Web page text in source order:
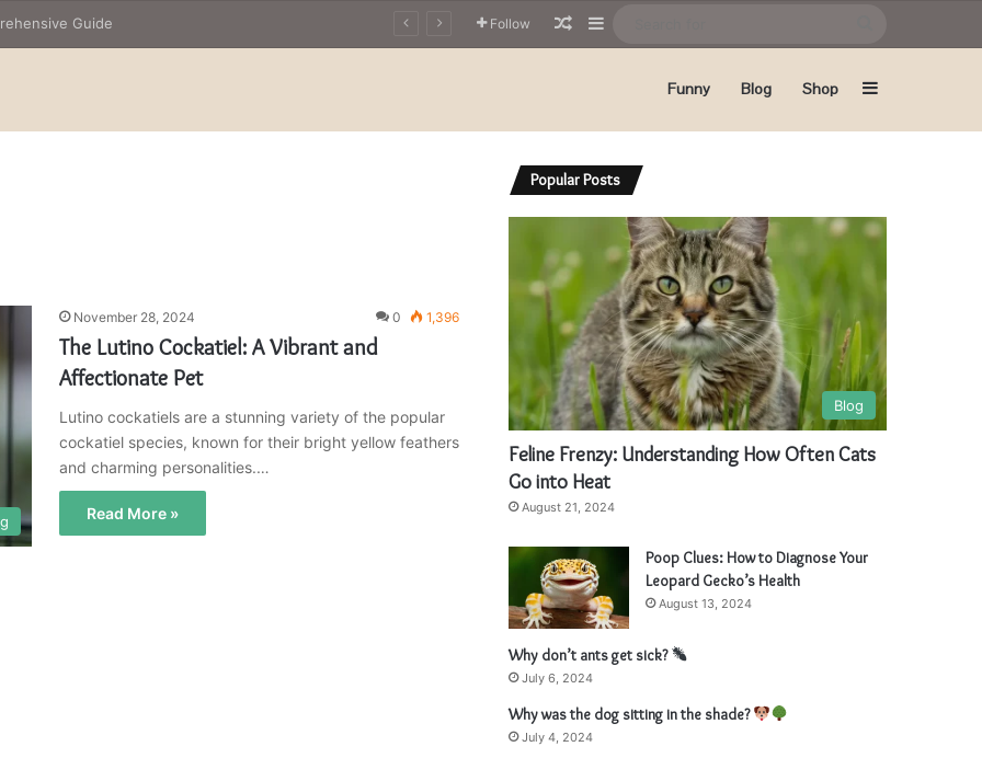
Guide Follow Random Article
Funny Blog Shop
November 28, 2024 0 1,396
The Lutino Cockatiel: A Vibrant and
Affectionate Pet
Lutino cockatiels are a stunning variety of the popular
cockatiel species, known for their bright yellow feathers
and charming personalities.…
Read More »
Popular Posts
Blog
Feline Frenzy: Understanding How Often Cats
Go into Heat
August 21, 2024
Poop Clues: How to Diagnose Your
Leopard Gecko’s Health
August 13, 2024
Why don’t ants get sick?
July 6, 2024
Why was the dog sitting in the shade?
July 4, 2024